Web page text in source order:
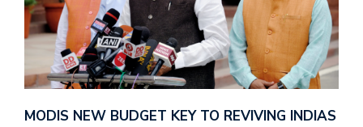
MODIS NEW BUDGET KEY TO REVIVING INDIAS